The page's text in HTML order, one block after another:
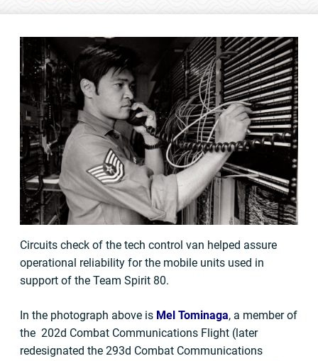
Circuits check of the tech control van helped assure
operational reliability for the mobile units used in
support of the Team Spirit 80.
In the photograph above is Mel Tominaga, a member of
the 202d Combat Communications Flight (later
redesignated the 293d Combat Communications